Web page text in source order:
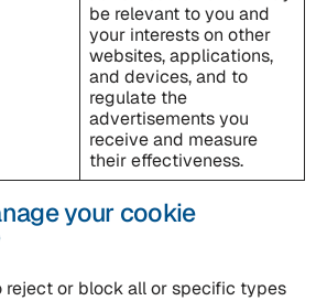
be relevant to you and
your interests on other
websites, applications,
and devices, and to
regulate the
advertisements you
receive and measure
their effectiveness.
your cookie
reject or block all or specific types